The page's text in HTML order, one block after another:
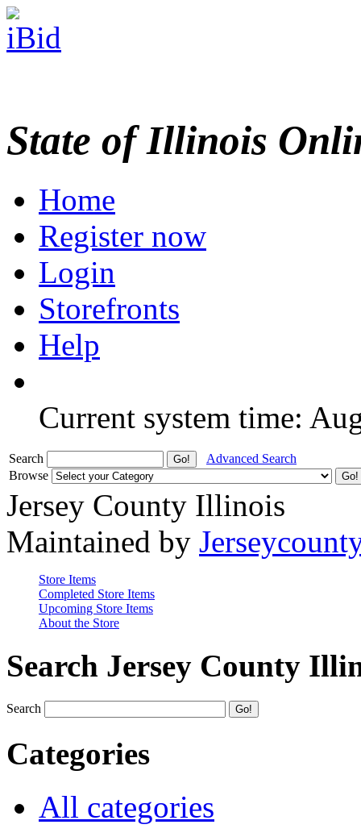
State of Illinois
Home
Register now
Login
Storefronts
Help
Current system time:
Search
Advanced Search
Browse
Jersey County Illinois
Maintained by
Store Items
Completed Store Items
Upcoming Store Items
About the Store
Search Jersey County
Search
Categories
All categories